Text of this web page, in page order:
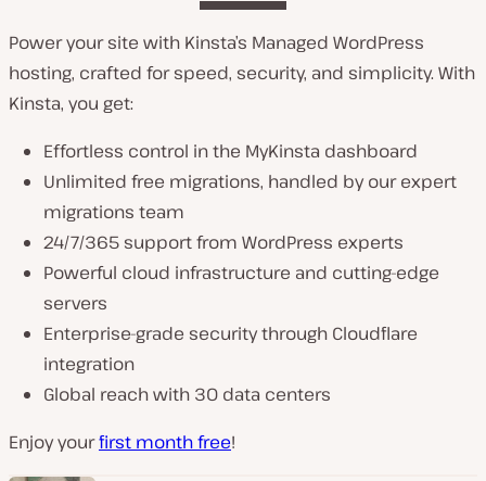
Power your site with Kinsta’s Managed WordPress
hosting, crafted for speed, security, and simplicity. With
Kinsta, you get:
Effortless control in the MyKinsta dashboard
Unlimited free migrations, handled by our expert
migrations team
24/7/365 support from WordPress experts
Powerful cloud infrastructure and cutting-edge
servers
Enterprise-grade security through Cloudflare
integration
Global reach with 30 data centers
Enjoy yourfirst month free!